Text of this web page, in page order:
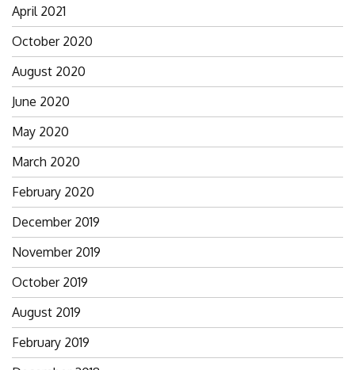
April 2021
October 2020
August 2020
June 2020
May 2020
March 2020
February 2020
December 2019
November 2019
October 2019
August 2019
February 2019